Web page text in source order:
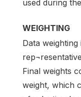
used during
WEIGHTING
Data
Final weights
weight, which